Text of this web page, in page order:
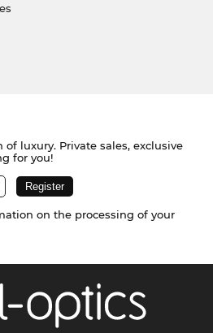
luxury. Private sales, exclusive
for you!
on the processing of your